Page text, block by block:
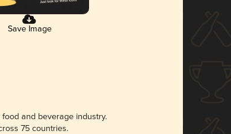
Save Image
and beverage industry.
75 countries.